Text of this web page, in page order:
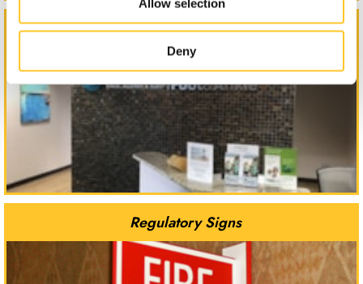
Allow selection
Deny
Reception Signs
Regulatory Signs